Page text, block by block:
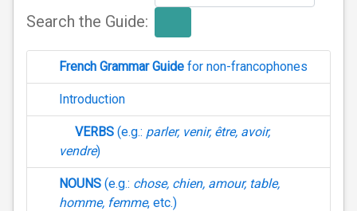
Search the Guide:
French Grammar Guide for non-francophones
Introduction
VERBS (e.g.: parler, venir, être, avoir,
vendre)
NOUNS (e.g.: chose, chien, amour, table,
homme, femme, etc.)